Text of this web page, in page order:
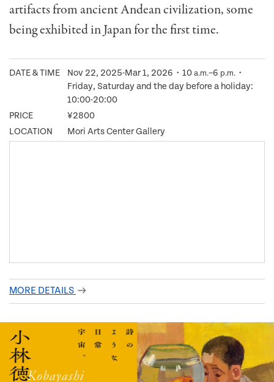
artifacts from ancient Andean civilization, some
being exhibited in Japan for the first time.
DATE & TIME Nov 22, 2025-Mar 1, 2026・10 a.m.–6 p.m. ・
Friday, Saturday and the day before a holiday:
10:00-20:00
PRICE
¥2800
LOCATION
Mori Arts Center Gallery
MORE DETAILS